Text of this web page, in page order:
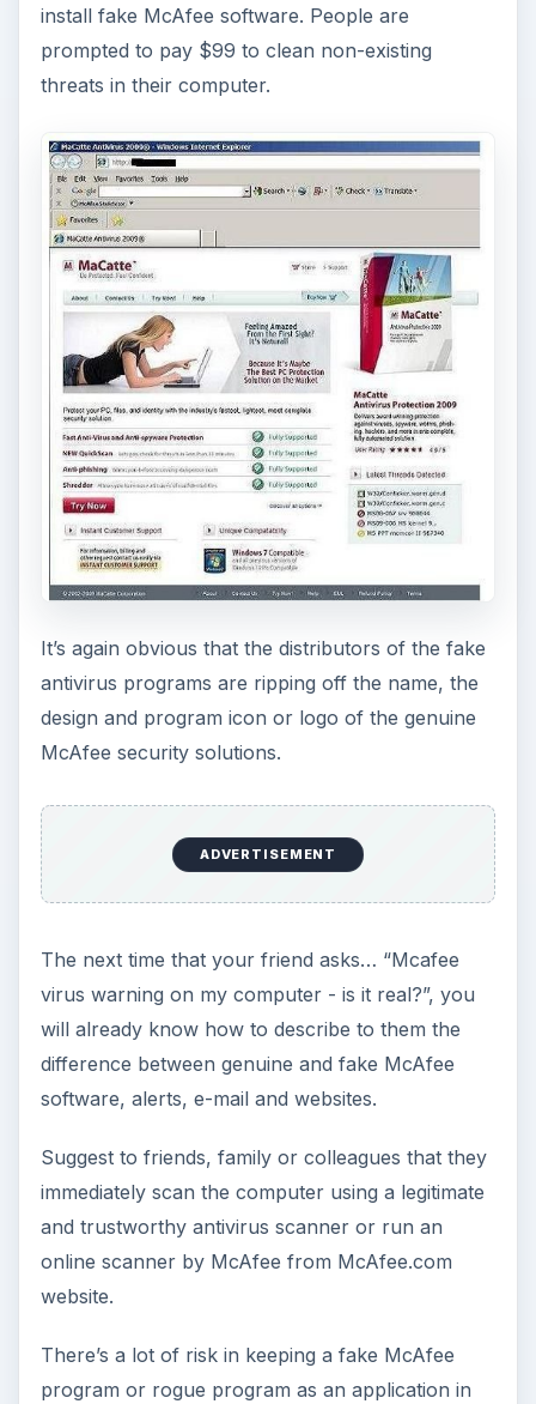
install fake McAfee software. People are
prompted to pay $99 to clean non-existing
threats in their computer.
It’s again obvious that the distributors of the fake
antivirus programs are ripping off the name, the
design and program icon or logo of the genuine
McAfee security solutions.
ADVERTISEMENT
The next time that your friend asks… “Mcafee
virus warning on my computer - is it real?”, you
will already know how to describe to them the
difference between genuine and fake McAfee
software, alerts, e-mail and websites.
Suggest to friends, family or colleagues that they
immediately scan the computer using a legitimate
and trustworthy antivirus scanner or run an
online scanner by McAfee from McAfee.com
website.
There’s a lot of risk in keeping a fake McAfee
program or rogue program as an application in